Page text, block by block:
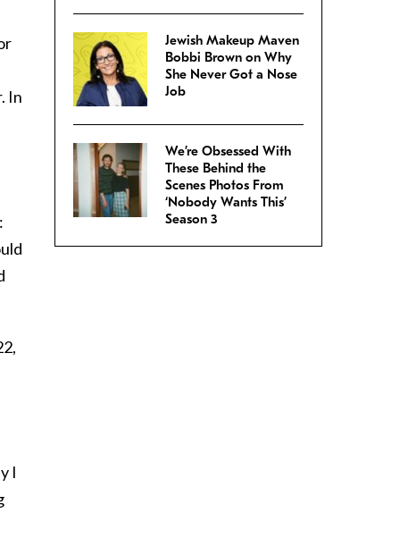
In
I
Jewish Makeup Maven
Bobbi Brown on Why
She Never Got a Nose
Job
We’re Obsessed With
These Behind the
Scenes Photos From
‘Nobody Wants This’
Season 3